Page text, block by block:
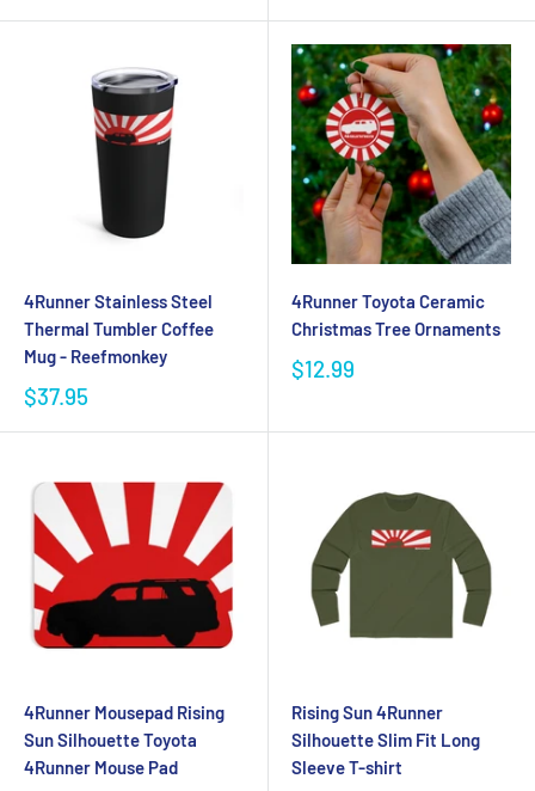
4Runner Stainless Steel
Thermal Tumbler Coffee
Mug - Reefmonkey
$37.95
4Runner Toyota Ceramic
Christmas Tree Ornaments
$12.99
4Runner Mousepad Rising
Sun Silhouette Toyota
4Runner Mouse Pad
Rising Sun 4Runner
Silhouette Slim Fit Long
Sleeve T-shirt